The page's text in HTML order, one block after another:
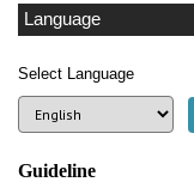
Language
Select Language
Guideline